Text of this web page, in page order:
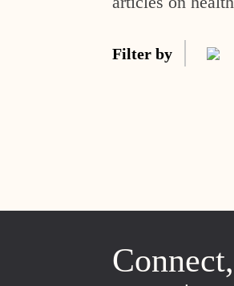
Filter by